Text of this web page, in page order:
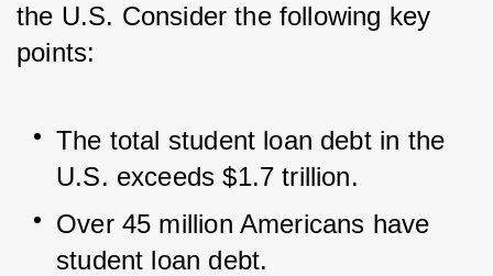
the U.S. Consider the following key
points:
The total student loan debt in the
U.S. exceeds $1.7 trillion.
Over 45 million Americans have
student loan debt.